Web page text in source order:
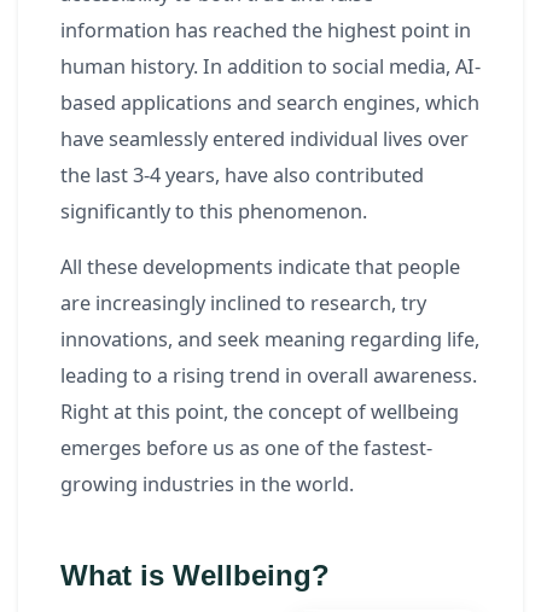
information has reached the highest point in
human history. In addition to social media, AI-
based applications and search engines, which
have seamlessly entered individual lives over
the last 3-4 years, have also contributed
significantly to this phenomenon.
All these developments indicate that people
are increasingly inclined to research, try
innovations, and seek meaning regarding life,
leading to a rising trend in overall awareness.
Right at this point, the concept of wellbeing
emerges before us as one of the fastest-
growing industries in the world.
What is Wellbeing?